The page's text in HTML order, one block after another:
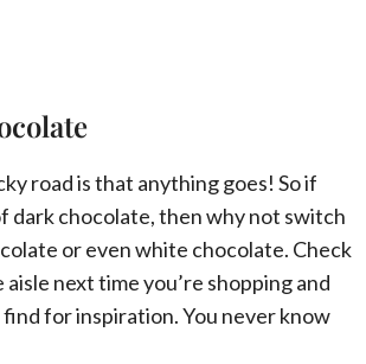
road is that anything goes! So if
dark chocolate, then why not switch
or even white chocolate. Check
next time you’re shopping and
find for inspiration. You never know